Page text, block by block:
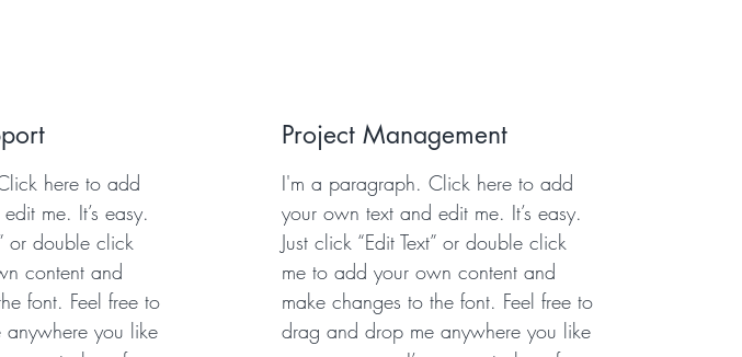
here to add
me. It’s easy.
or double click
content and
font. Feel free to
you like
Project Management
I'm a paragraph. Click here to add
your own text and edit me. It’s easy.
Just click “Edit Text” or double click
me to add your own content and
make changes to the font. Feel free to
drag and drop me anywhere you like